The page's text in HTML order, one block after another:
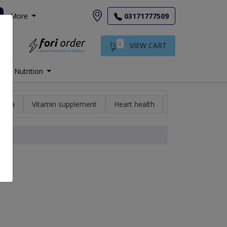
More 03171777509
0 VIEW CART
Nutrition
a Vitamin supplement Heart health